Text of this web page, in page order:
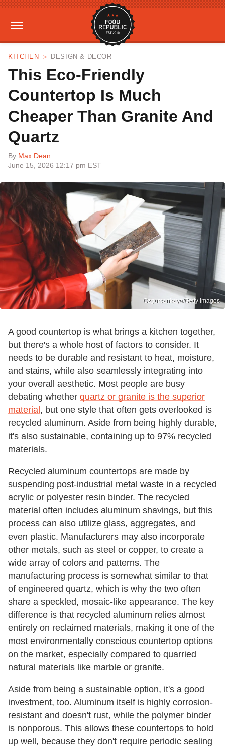
KITCHEN DESIGN & DECOR
This Eco-Friendly
Countertop Is Much
Cheaper Than Granite And
Quartz
By Max Dean
June 15, 2026 12:17 pm EST
Ozgurcankaya/Getty Images
A good countertop is what brings a kitchen together,
but there's a whole host of factors to consider. It
needs to be durable and resistant to heat, moisture,
and stains, while also seamlessly integrating into
your overall aesthetic. Most people are busy
debating whether quartz or granite is the superior
material, but one style that often gets overlooked is
recycled aluminum. Aside from being highly durable,
it's also sustainable, containing up to 97% recycled
materials.
Recycled aluminum countertops are made by
suspending post-industrial metal waste in a recycled
acrylic or polyester resin binder. The recycled
material often includes aluminum shavings, but this
process can also utilize glass, aggregates, and
even plastic. Manufacturers may also incorporate
other metals, such as steel or copper, to create a
wide array of colors and patterns. The
manufacturing process is somewhat similar to that
of engineered quartz, which is why the two often
share a speckled, mosaic-like appearance. The key
difference is that recycled aluminum relies almost
entirely on reclaimed materials, making it one of the
most environmentally conscious countertop options
on the market, especially compared to quarried
natural materials like marble or granite.
Aside from being a sustainable option, it's a good
investment, too. Aluminum itself is highly corrosion-
resistant and doesn't rust, while the polymer binder
is nonporous. This allows these countertops to hold
up well, because they don't require periodic sealing